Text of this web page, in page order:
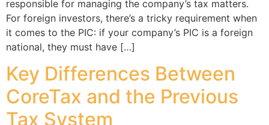
responsible for managing the company’s tax matters.
For foreign investors, there’s a tricky requirement when
it comes to the PIC: if your company’s PIC is a foreign
national, they must have […]
Key Differences Between
CoreTax and the Previous
Tax System